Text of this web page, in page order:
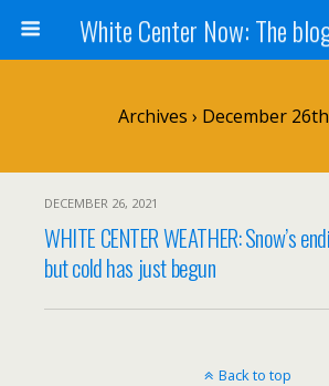
Archives › December
DECEMBER 26, 2021
WHITE CENTER WEATHER: Snow’s
but cold has just begun
Back to top